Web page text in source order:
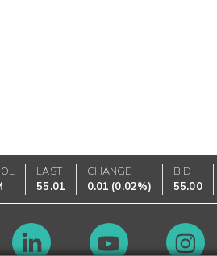
LAST
55.01
CHANGE
0.01 (0.02%)
BID
55.00